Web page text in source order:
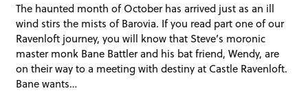
The haunted month of October has arrived just as an ill
wind stirs the mists of Barovia. If you read part one of our
Ravenloft journey, you will know that Steve’s moronic
master monk Bane Battler and his bat friend, Wendy, are
on their way to a meeting with destiny at Castle Ravenloft.
Bane wants…